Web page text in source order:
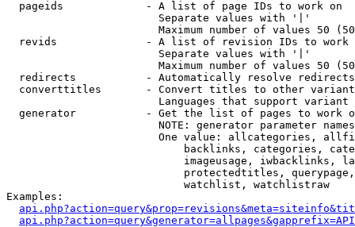
  pageids             - A list of page IDs to work on
                        Separate values with '|'
Maximum number of values 50
revids              - A list of revision IDs to work
                        Separate values with '|'
Maximum number of values 50
  redirects           - Automatically resolve redirects
converttitles       - Convert titles to other
Languages that support
generator           - Get the list of pages to work
NOTE: generator parameter
One value: allcategories,
backlinks, categories,
imageusage, iwbacklinks,
protectedtitles,
                            watchlist, watchlistraw
Examples: